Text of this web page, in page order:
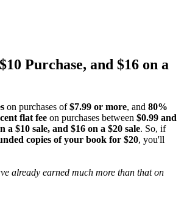
Purchase, and $16 on a
on purchases of$7.99 or more, and 80%
flat fee on purchases between $0.99 and
a $10 sale, and $16 on a $20 sale. So, if
copies of your book for $20, you'll
already earned much more than that on